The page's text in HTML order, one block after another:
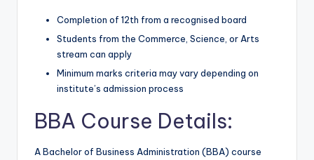
Completion of 12th from a recognised board
Students from the Commerce, Science, or Arts
stream can apply
Minimum marks criteria may vary depending on
institute’s admission process
BBA Course Details:
A Bachelor of Business Administration (BBA) course